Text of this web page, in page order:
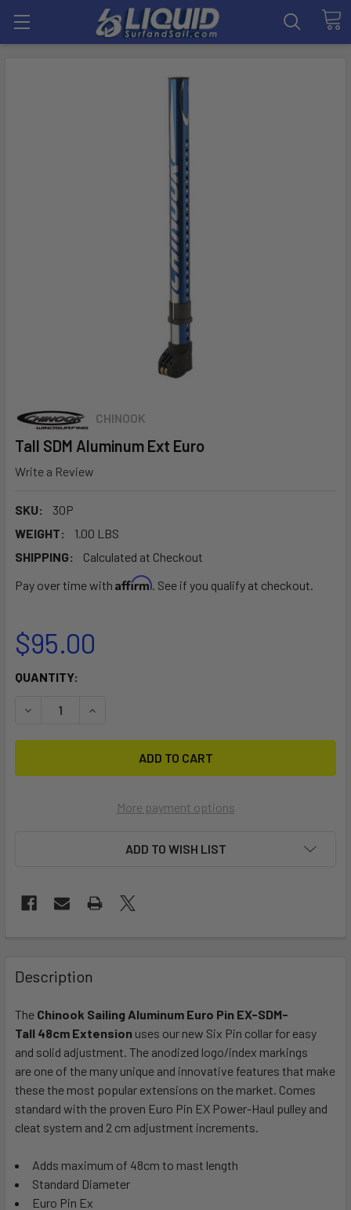
CHINOOK
Tall SDM Aluminum Ext Euro
Write a Review
SKU:
30P
WEIGHT:
1.00 LBS
SHIPPING:
Calculated at Checkout
Pay over time with Affirm. See if you qualify at checkout.
$95.00
CURRENT
QUANTITY:
DECREASE QUANTITY OF TALL SDM ALUMINUM EXT EURO
INCREASE QUANTITY OF TALL SDM ALUMINUM
More payment options
ADD TO WISH LIST
BOUGHT
TOGETHER:
SELECT
ALL
ADD
TO CART
Description
The Chinook Sailing Aluminum Euro Pin EX-SDM-
Tall 48cm Extension uses our new Six Pin collar for easy
and solid adjustment. The anodized logo/index markings
are one of the many unique and innovative features that make
these the most popular extensions on the market. Comes
standard with the proven Euro Pin EX Power-Haul pulley and
cleat system and 2 cm adjustment increments.
Adds maximum of 48cm to mast length
Standard Diameter
Euro Pin Ex